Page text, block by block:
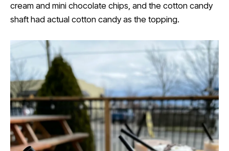
cream and mini chocolate chips, and the cotton candy
shaft had actual cotton candy as the topping.